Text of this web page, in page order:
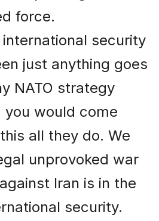
force.
security
just anything goes
NATO strategy
would come
all they do. We
unprovoked war
Iran is in the
security.